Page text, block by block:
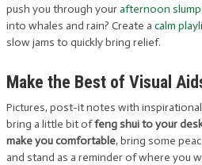
push you through yourafternoon slump
into whales and rain? Create a calm
slow jams to quickly bring relief.
Make the Best of Visual
Pictures, post-it notes with
bring a little bit offeng shui to your
make you comfortable, bring some
and stand as a reminder of where you